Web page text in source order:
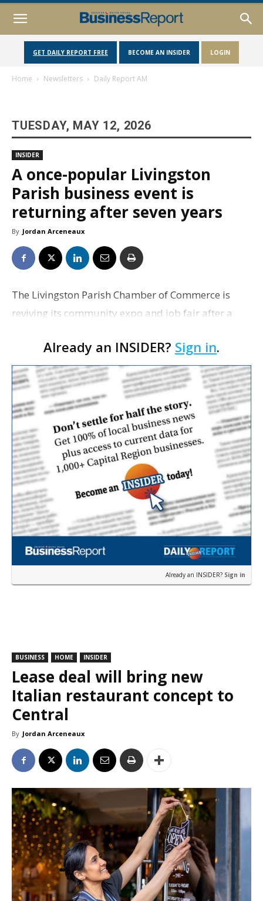
GET DAILY REPORT FREE BECOME AN INSIDER LOGIN
Home Newsletters Daily Report AM
TUESDAY, MAY 12, 2026
INSIDER
A once-popular Livingston
Parish business event is
returning after seven years
By Jordan Arceneaux
The Livingston Parish Chamber of Commerce is
reviving its community expo and job fair after a
Tuesday from 4 p.m. to 7 p.m. at the Suma Hall C…
Already an INSIDER? Sign in.
Already an INSIDER? Sign in
BUSINESS HOME INSIDER
Lease deal will bring new
Italian restaurant concept to
Central
By Jordan Arceneaux